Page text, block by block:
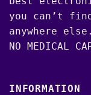
you can’t
anywhere else.
NO MEDICAL
INFORMATION